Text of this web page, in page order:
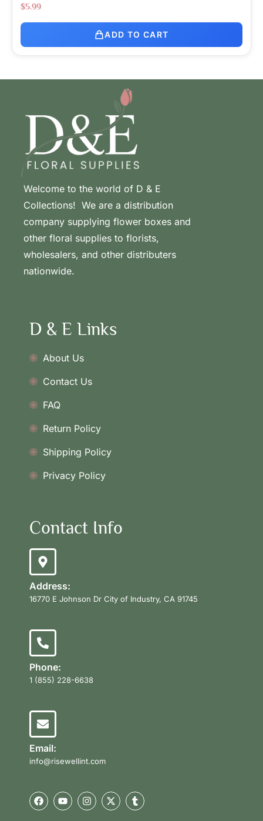
$5.99
ADD TO CART
Welcome to the world of D & E
Collections! We are a distribution
company supplying flower boxes and
other floral supplies to florists,
wholesalers, and other distributers
nationwide.
D & E Links
About Us
Contact Us
FAQ
Return Policy
Shipping Policy
Privacy Policy
Contact Info
Address:
16770 E Johnson Dr City of Industry, CA 91745
Phone:
1 (855) 228-6638
Email:
info@risewellint.com